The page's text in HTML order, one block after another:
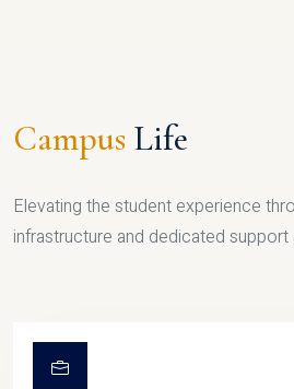
Campus Life
Elevating the student experience
infrastructure and dedicated